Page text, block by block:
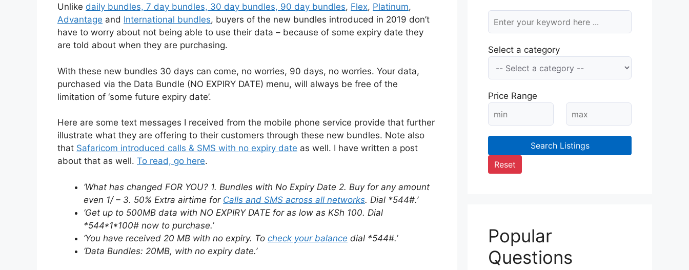
Unlike daily bundles, 7 day bundles, 30 day bundles, 90 day bundles, Flex, Platinum,
Advantage and International bundles, buyers of the new bundles introduced in 2019 don’t
have to worry about not being able to use their data – because of some expiry date they
are told about when they are purchasing.
With these new bundles 30 days can come, no worries, 90 days, no worries. Your data,
purchased via the Data Bundle (NO EXPIRY DATE) menu, will always be free of the
limitation of ‘some future expiry date’.
Here are some text messages I received from the mobile phone service provide that further
illustrate what they are offering to their customers through these new bundles. Note also
that Safaricom introduced calls & SMS with no expiry date as well. I have written a post
about that as well. To read, go here.
‘What has changed FOR YOU? 1. Bundles with No Expiry Date 2. Buy for any amount
even 1/ – 3. 50% Extra airtime for Calls and SMS across all networks. Dial *544#.’
‘Get up to 500MB data with NO EXPIRY DATE for as low as KSh 100. Dial
*544*1*100# now to purchase.’
‘You have received 20 MB with no expiry. To check your balance dial *544#.’
‘Data Bundles: 20MB, with no expiry date.’
Select a category
Price Range
Search Listings
Reset
Popular
Questions